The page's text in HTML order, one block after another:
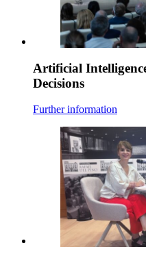
Artificial
Decisions
Further information